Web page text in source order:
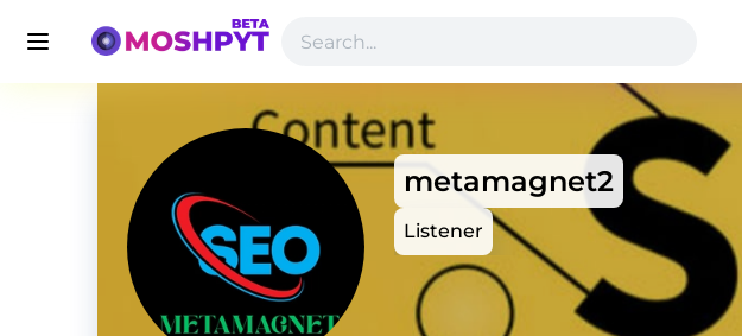
metamagnet2
Listener